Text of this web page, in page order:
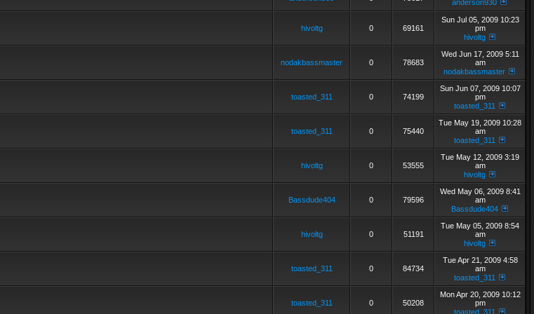
anderson930
hivoltg 0 69161
Sun Jul 05, 2009 10:23
pm
hivoltg
nodakbassmaster 0 78683
Wed Jun 17, 2009 5:11
am
nodakbassmaster
toasted_311 0 74199
Sun Jun 07, 2009 10:07
pm
toasted_311
toasted_311 0 75440
Tue May 19, 2009 10:28
am
toasted_311
hivoltg 0 53555
Tue May 12, 2009 3:19
am
hivoltg
Bassdude404 0 79596
Wed May 06, 2009 8:41
am
Bassdude404
hivoltg 0 51191
Tue May 05, 2009 8:54
am
hivoltg
toasted_311 0 84734
Tue Apr 21, 2009 4:58
am
toasted_311
toasted_311 0 50208
Mon Apr 20, 2009 10:12
pm
toasted_311